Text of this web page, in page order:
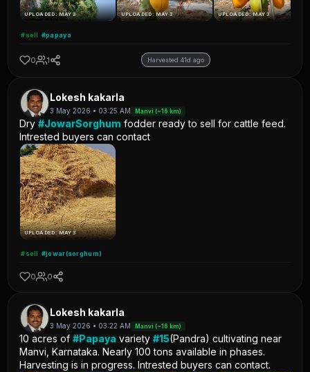
UPLOADED: MAY 3 UPLOADED: MAY 3 UPLOADED: MAY 3
#sell #papaya
0 1 Harvested 41d ago
Lokesh kakarla
3 May 2026 • 03:25 AM Manvi (~16 km)
Dry#JowarSorghum fodder ready to sell for cattle feed.
Intrested buyers can contact
UPLOADED: MAY 3
#sell #jowar(sorghum)
0 0
Lokesh kakarla
3 May 2026 • 03:22 AM Manvi (~16 km)
10 acres of#Papaya variety#15(Pandra) cultivating near
Manvi, Karnataka. Nearly 100 tons available in phases.
Harvesting is in progress. Intrested buyers can contact.